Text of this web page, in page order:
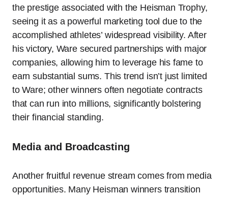
the prestige associated with the Heisman Trophy,
seeing it as a powerful marketing tool due to the
accomplished athletes’ widespread visibility. After
his victory, Ware secured partnerships with major
companies, allowing him to leverage his fame to
earn substantial sums. This trend isn’t just limited
to Ware; other winners often negotiate contracts
that can run into millions, significantly bolstering
their financial standing.
Media and Broadcasting
Another fruitful revenue stream comes from media
opportunities. Many Heisman winners transition